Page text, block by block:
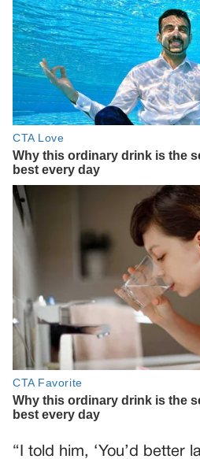
“I told him, ‘You’d better